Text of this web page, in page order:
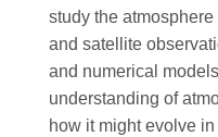
study the
and satellite
and numerical
understanding of
how it might evolve